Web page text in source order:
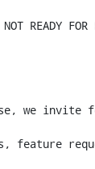
NOT READY
we invite
feature